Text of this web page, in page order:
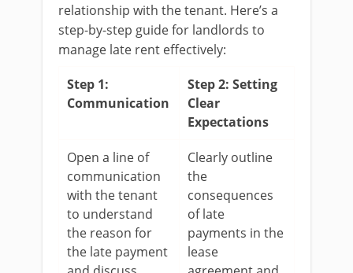
relationship with the tenant. Here’s a
step-by-step guide for landlords to
manage late rent effectively:
Step 1:
Communication
Step 2: Setting
Clear
Expectations
Open a line of
communication
with the tenant
to understand
the reason for
the late payment
Clearly outline
the
consequences
of late
payments in the
lease